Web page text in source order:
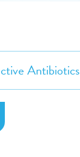
Antibiotics